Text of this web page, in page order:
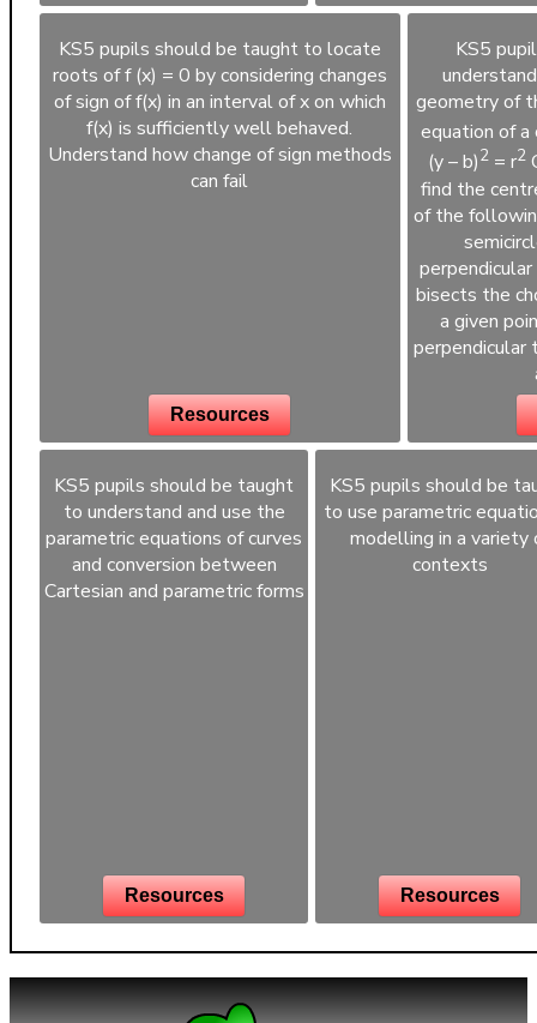
KS5 pupils should be taught to locate
roots of f (x) = 0 by considering changes
of sign of f(x) in an interval of x on which
f(x) is sufficiently well behaved.
Understand how change of sign methods
can fail
Resources
KS5
geometry of
equation of a
(y – b)2 = r2
find the
of the
bisects the
a given
KS5 pupils should be taught
to understand and use the
parametric equations of curves
and conversion between
Cartesian and parametric forms
Resources
KS5 pupils should be
to use parametric
modelling in a variety
contexts
Resources